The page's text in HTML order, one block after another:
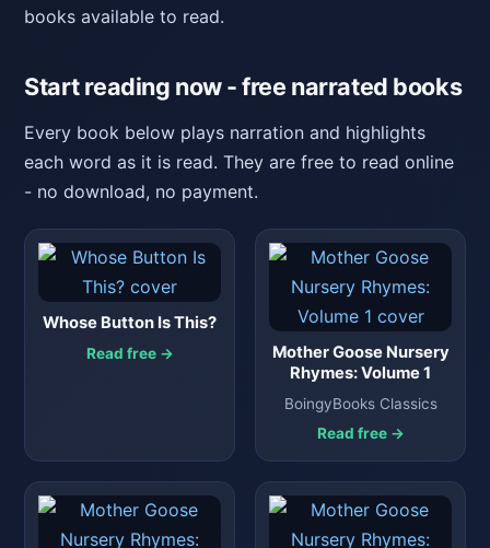
books available to read.
Start reading now - free narrated books
Every book below plays narration and highlights
each word as it is read. They are free to read online
- no download, no payment.
Whose Button Is This?
Read free →
Mother Goose Nursery
Rhymes: Volume 1
BoingyBooks Classics
Read free →